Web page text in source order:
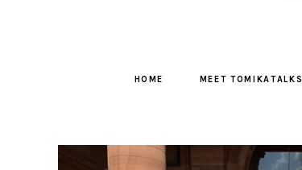
HOME MEET TOMIKATALKS